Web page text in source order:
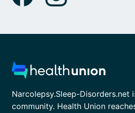
Narcolepsy.Sleep-Disorders.net
community. Health Union